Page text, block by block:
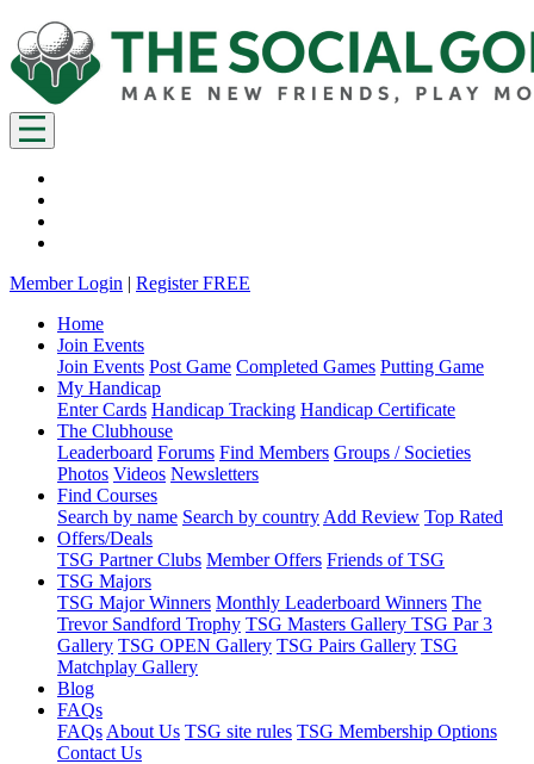
Member Login | Register FREE
Home
Join Events
Join Events Post Game Completed Games Putting Game
My Handicap
Enter Cards Handicap Tracking Handicap Certificate
The Clubhouse
Leaderboard Forums Find Members Groups / Societies
Photos Videos Newsletters
Find Courses
Search by name Search by country Add Review Top Rated
Offers/Deals
TSG Partner Clubs Member Offers Friends of TSG
TSG Majors
TSG Major Winners Monthly Leaderboard Winners The
Trevor Sandford Trophy TSG Masters Gallery TSG Par 3
Gallery TSG OPEN Gallery TSG Pairs Gallery TSG
Matchplay Gallery
Blog
FAQs
FAQs About Us TSG site rules TSG Membership Options
Contact Us